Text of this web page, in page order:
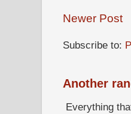
Newer Post
Subscribe to:
Another
Everything